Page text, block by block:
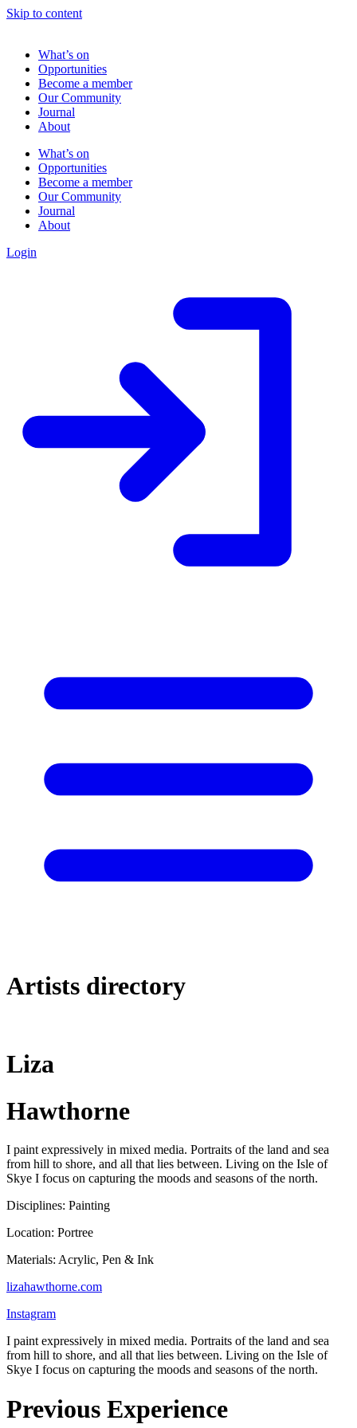
Skip to content
What’s on
Opportunities
Become a member
Our Community
Journal
About
What’s on
Opportunities
Become a member
Our Community
Journal
About
Login
Artists directory
Liza
Hawthorne
I paint expressively in mixed media. Portraits of the land and sea
from hill to shore, and all that lies between. Living on the Isle of
Skye I focus on capturing the moods and seasons of the north.
Disciplines: Painting
Location: Portree
Materials: Acrylic, Pen & Ink
lizahawthorne.com
Instagram
I paint expressively in mixed media. Portraits of the land and sea
from hill to shore, and all that lies between. Living on the Isle of
Skye I focus on capturing the moods and seasons of the north.
Previous Experience